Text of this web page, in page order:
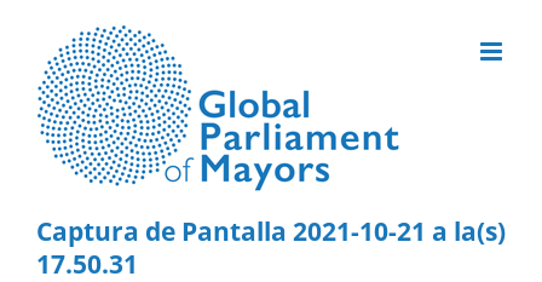
content
Captura de Pantalla 2021-10-21 a la(s)
17.50.31